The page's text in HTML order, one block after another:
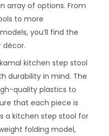
array of options. From
to more
you’ll find the
kitchen step stool
durability in mind. The
quality plastics to
that each piece is
a kitchen step stool for
folding model,